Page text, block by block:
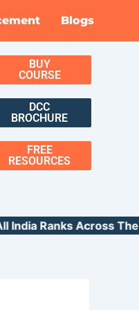
Blogs
BUY
COURSE
DCC
BROCHURE
FREE
RESOURCES
India Ranks